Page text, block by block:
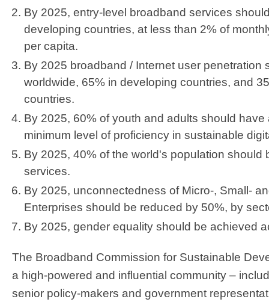
By 2025, entry-level broadband services
developing countries, at less than 2% of
per capita.
By 2025 broadband / Internet user penetration
worldwide, 65% in developing countries, and
countries.
By 2025, 60% of youth and adults should
minimum level of proficiency in sustainable
By 2025, 40% of the world's population should
services.
By 2025, unconnectedness of Micro-, Small-
Enterprises should be reduced by 50%, by
By 2025, gender equality should be achieved
The Broadband Commission for Sustainable
a high-powered and influential community –
senior policy-makers and government